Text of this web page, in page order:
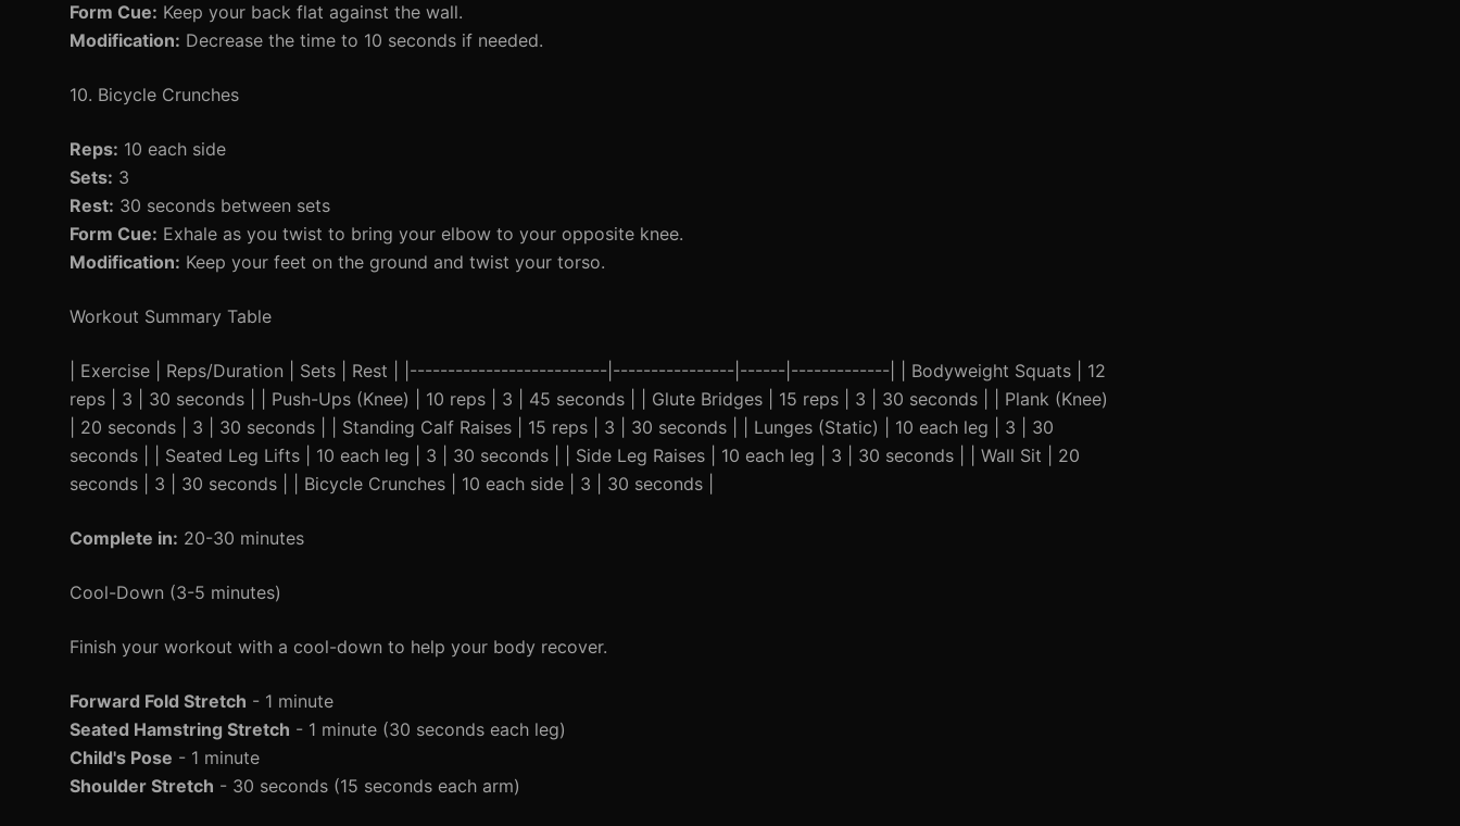
Form Cue: Keep your back flat against the wall.
Modification: Decrease the time to 10 seconds if needed.
10. Bicycle Crunches
Reps: 10 each side
Sets: 3
Rest: 30 seconds between sets
Form Cue: Exhale as you twist to bring your elbow to your opposite knee.
Modification: Keep your feet on the ground and twist your torso.
Workout Summary Table
| Exercise | Reps/Duration | Sets | Rest | |--------------------------|----------------|------|-------------| | Bodyweight Squats | 12
reps | 3 | 30 seconds | | Push-Ups (Knee) | 10 reps | 3 | 45 seconds | | Glute Bridges | 15 reps | 3 | 30 seconds | | Plank (Knee)
| 20 seconds | 3 | 30 seconds | | Standing Calf Raises | 15 reps | 3 | 30 seconds | | Lunges (Static) | 10 each leg | 3 | 30
seconds | | Seated Leg Lifts | 10 each leg | 3 | 30 seconds | | Side Leg Raises | 10 each leg | 3 | 30 seconds | | Wall Sit | 20
seconds | 3 | 30 seconds | | Bicycle Crunches | 10 each side | 3 | 30 seconds |
Complete in: 20-30 minutes
Cool-Down (3-5 minutes)
Finish your workout with a cool-down to help your body recover.
Forward Fold Stretch - 1 minute
Seated Hamstring Stretch - 1 minute (30 seconds each leg)
Child's Pose - 1 minute
Shoulder Stretch - 30 seconds (15 seconds each arm)